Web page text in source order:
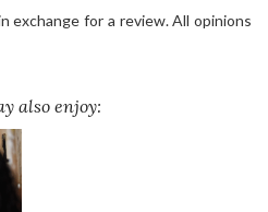
exchange for a review. All opinions
also enjoy: